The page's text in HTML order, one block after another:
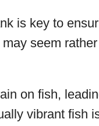
is key to
seem
on fish,
vibrant fish